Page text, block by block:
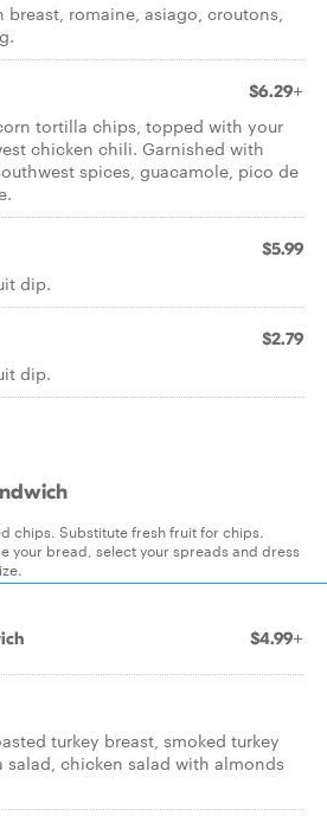
breast, romaine, asiago, croutons,
$6.29+
tortilla chips, topped with your
chicken chili. Garnished with
spices, guacamole, pico de
$5.99
dip.
$2.79
dip.
chips. Substitute fresh fruit for chips.
your bread, select your spreads and dress
$4.99+
turkey breast, smoked turkey
salad, chicken salad with almonds